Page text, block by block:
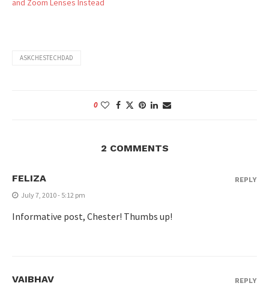
and Zoom Lenses Instead
ASKCHESTECHDAD
0
2 COMMENTS
FELIZA
July 7, 2010 - 5:12 pm
Informative post, Chester! Thumbs up!
REPLY
VAIBHAV REPLY